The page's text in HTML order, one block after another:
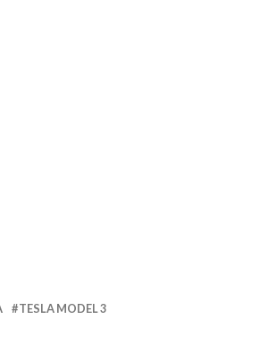
TESLA MODEL 3